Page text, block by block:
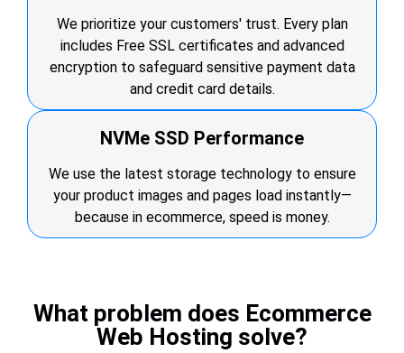
We prioritize your customers' trust. Every plan
includes Free SSL certificates and advanced
encryption to safeguard sensitive payment data
and credit card details.
NVMe SSD Performance
We use the latest storage technology to ensure
your product images and pages load instantly—
because in ecommerce, speed is money.
What problem does Ecommerce
Web Hosting solve?